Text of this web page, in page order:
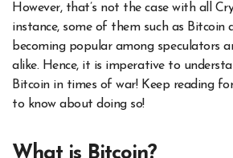
However, that’s not the case with all
instance, some of them such as Bitcoin
becoming popular among speculators
alike. Hence, it is imperative to
Bitcoin in times of war! Keep reading
to know about doing so!
What is Bitcoin?